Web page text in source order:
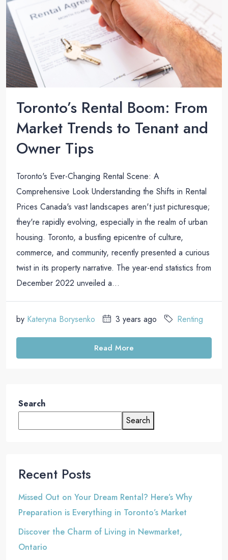
Toronto’s Rental Boom: From
Market Trends to Tenant and
Owner Tips
Toronto's Ever-Changing Rental Scene: A
Comprehensive Look Understanding the Shifts in Rental
Prices Canada's vast landscapes aren't just picturesque;
they're rapidly evolving, especially in the realm of urban
housing. Toronto, a bustling epicentre of culture,
commerce, and community, recently presented a curious
twist in its property narrative. The year-end statistics from
December 2022 unveiled a...
by Kateryna Borysenko 3 years ago Renting
Read More
Search
Search
Recent Posts
Missed Out on Your Dream Rental? Here’s Why
Preparation is Everything in Toronto’s Market
Discover the Charm of Living in Newmarket,
Ontario